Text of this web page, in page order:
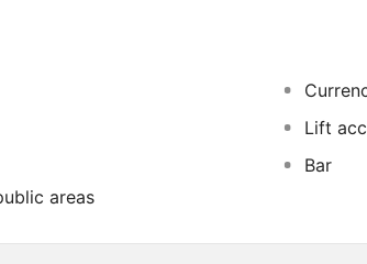
areas
Lift
Bar